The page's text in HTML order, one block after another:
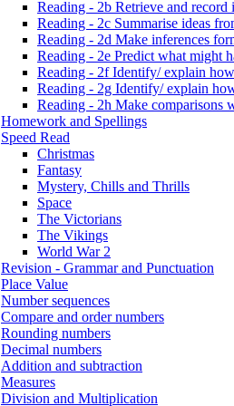
Reading - 2b Retrieve and
Reading - 2c Summarise ideas
Reading - 2d Make inferences
Reading - 2e Predict what might
Reading - 2f Identify/ explain
Reading - 2g Identify/ explain
Reading - 2h Make comparisons
Homework and Spellings
Speed Read
Christmas
Fantasy
Mystery, Chills and Thrills
Space
The Victorians
The Vikings
World War 2
Revision - Grammar and Punctuation
Place Value
Number sequences
Compare and order numbers
Rounding numbers
Decimal numbers
Addition and subtraction
Measures
Division and Multiplication